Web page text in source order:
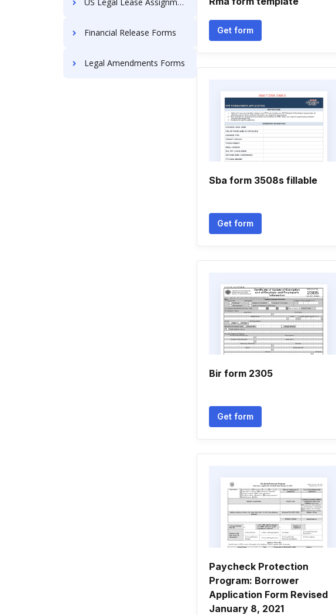
Financial Release Forms
Legal Amendments Forms
Get form
Sba form 3508s fillable
Get form
Bir form 2305
Get form
Paycheck Protection
Program: Borrower
Application Form Revised
January 8, 2021